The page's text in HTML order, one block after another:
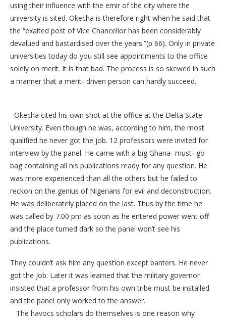
using their influence with the emir of the city where the
university is sited. Okecha is therefore right when he said that
the “exalted post of Vice Chancellor has been considerably
devalued and bastardised over the years.”(p 66). Only in private
universities today do you still see appointments to the office
solely on merit. It is that bad. The process is so skewed in such
a manner that a merit- driven person can hardly succeed.
Okecha cited his own shot at the office at the Delta State
University. Even though he was, according to him, the most
qualified he never got the job. 12 professors were invited for
interview by the panel. He came with a big Ghana- must- go
bag containing all his publications ready for any question. He
was more experienced than all the others but he failed to
reckon on the genius of Nigerians for evil and deconstruction.
He was deliberately placed on the last. Thus by the time he
was called by 7.00 pm as soon as he entered power went off
and the place turned dark so the panel won’t see his
publications.
They couldn’t ask him any question except banters. He never
got the job. Later it was learned that the military governor
insisted that a professor from his own tribe must be installed
and the panel only worked to the answer.
The havocs scholars do themselves is one reason why